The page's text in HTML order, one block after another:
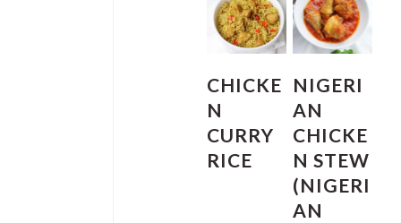
CHICKE
N
CURRY
RICE
NIGERI
AN
CHICKE
N STEW
(NIGERI
AN